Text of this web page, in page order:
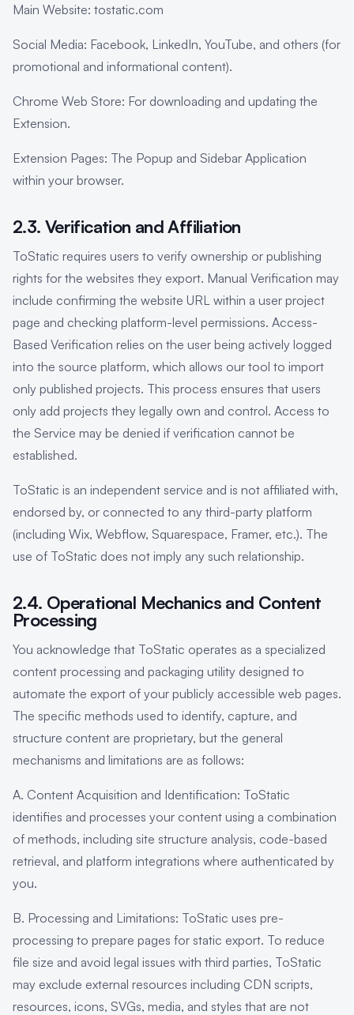
Main Website: tostatic.com
Social Media: Facebook, LinkedIn, YouTube, and others (for
promotional and informational content).
Chrome Web Store: For downloading and updating the
Extension.
Extension Pages: The Popup and Sidebar Application
within your browser.
2.3. Verification and Affiliation
ToStatic requires users to verify ownership or publishing
rights for the websites they export. Manual Verification may
include confirming the website URL within a user project
page and checking platform-level permissions. Access-
Based Verification relies on the user being actively logged
into the source platform, which allows our tool to import
only published projects. This process ensures that users
only add projects they legally own and control. Access to
the Service may be denied if verification cannot be
established.
ToStatic is an independent service and is not affiliated with,
endorsed by, or connected to any third-party platform
(including Wix, Webflow, Squarespace, Framer, etc.). The
use of ToStatic does not imply any such relationship.
2.4. Operational Mechanics and Content
Processing
You acknowledge that ToStatic operates as a specialized
content processing and packaging utility designed to
automate the export of your publicly accessible web pages.
The specific methods used to identify, capture, and
structure content are proprietary, but the general
mechanisms and limitations are as follows:
A. Content Acquisition and Identification: ToStatic
identifies and processes your content using a combination
of methods, including site structure analysis, code-based
retrieval, and platform integrations where authenticated by
you.
B. Processing and Limitations: ToStatic uses pre-
processing to prepare pages for static export. To reduce
file size and avoid legal issues with third parties, ToStatic
may exclude external resources including CDN scripts,
resources, icons, SVGs, media, and styles that are not